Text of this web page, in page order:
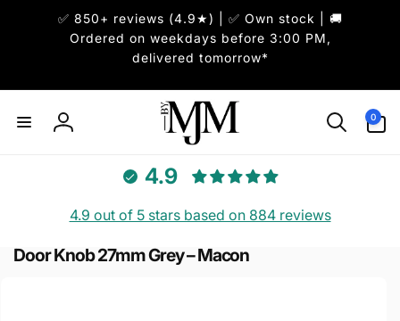
✅ 850+ reviews (4.9★) | ✅ Own stock | 🚚
Ordered on weekdays before 3:00 PM,
delivered tomorrow*
Log
0
items
4.9
4.9 out of 5 stars based on 884 reviews
Door Knob 27mm Grey – Macon